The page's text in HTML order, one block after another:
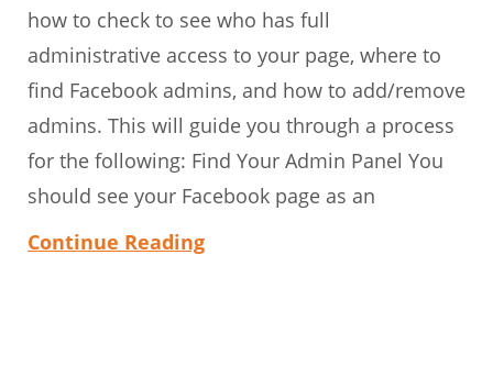
how to check to see who has full
administrative access to your page, where to
find Facebook admins, and how to add/remove
admins. This will guide you through a process
for the following: Find Your Admin Panel You
should see your Facebook page as an
Continue Reading